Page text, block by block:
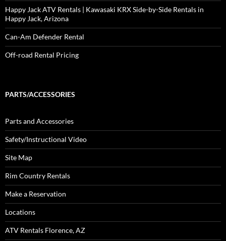
Happy Jack ATV Rentals | Kawasaki KRX Side-by-Side Rentals in
Happy Jack, Arizona
Can-Am Defender Rental
Off-road Rental Pricing
PARTS/ACCESSORIES
Parts and Accessories
Safety/Instructional Video
Site Map
Rim Country Rentals
Make a Reservation
Locations
ATV Rentals Florence, AZ